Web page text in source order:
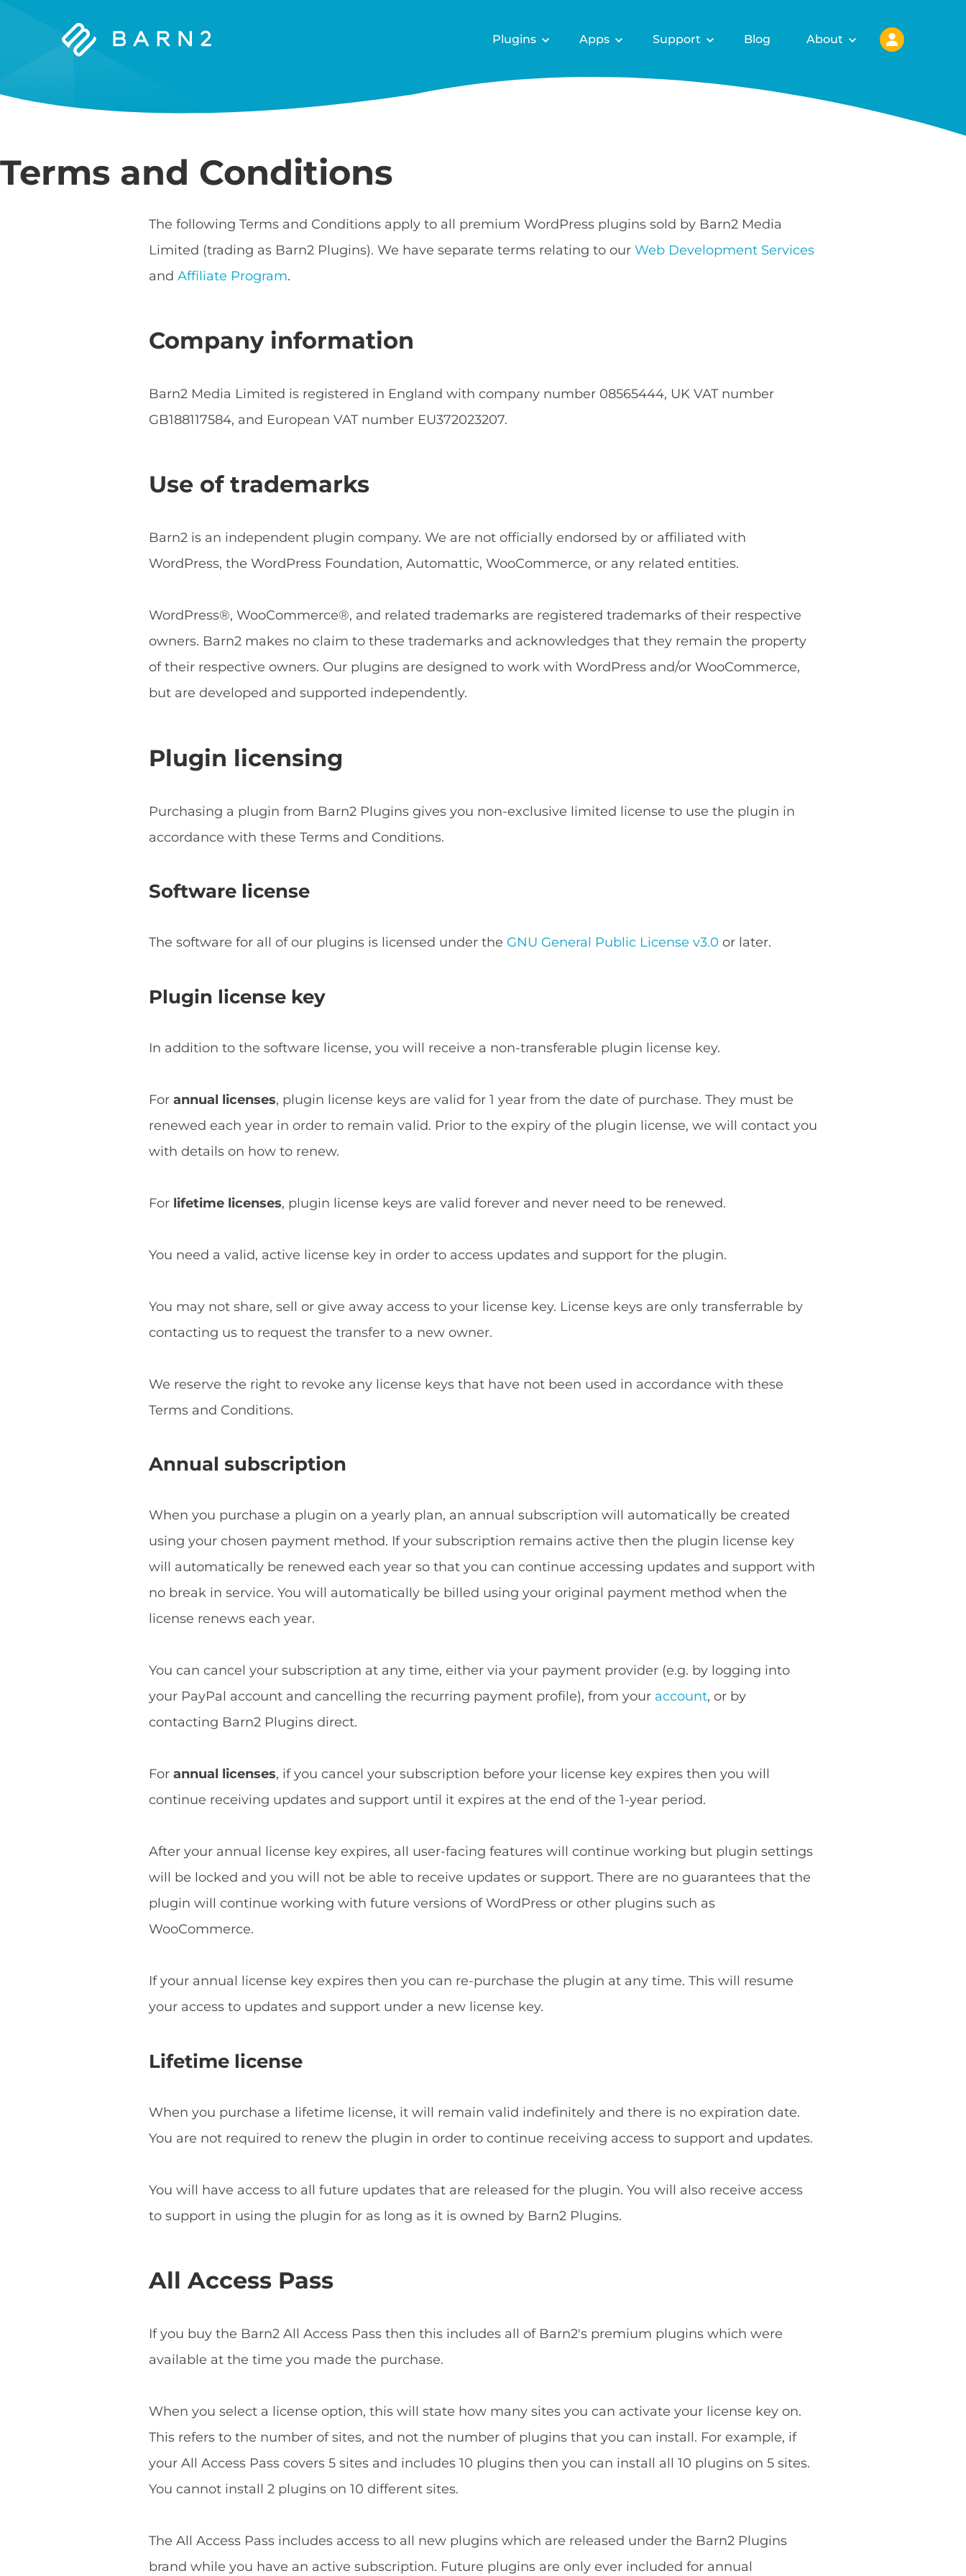
Barn2
Plugins Apps Support Blog About
Terms and Conditions
The following Terms and Conditions apply to all premium WordPress plugins sold by Barn2 Media
Limited (trading as Barn2 Plugins). We have separate terms relating to our Web Development Services
and Affiliate Program.
Company information
Barn2 Media Limited is registered in England with company number 08565444, UK VAT number
GB188117584, and European VAT number EU372023207.
Use of trademarks
Barn2 is an independent plugin company. We are not officially endorsed by or affiliated with
WordPress, the WordPress Foundation, Automattic, WooCommerce, or any related entities.
WordPress®, WooCommerce®, and related trademarks are registered trademarks of their respective
owners. Barn2 makes no claim to these trademarks and acknowledges that they remain the property
of their respective owners. Our plugins are designed to work with WordPress and/or WooCommerce,
but are developed and supported independently.
Plugin licensing
Purchasing a plugin from Barn2 Plugins gives you non-exclusive limited license to use the plugin in
accordance with these Terms and Conditions.
Software license
The software for all of our plugins is licensed under the GNU General Public License v3.0 or later.
Plugin license key
In addition to the software license, you will receive a non-transferable plugin license key.
For annual licenses, plugin license keys are valid for 1 year from the date of purchase. They must be
renewed each year in order to remain valid. Prior to the expiry of the plugin license, we will contact you
with details on how to renew.
For lifetime licenses, plugin license keys are valid forever and never need to be renewed.
You need a valid, active license key in order to access updates and support for the plugin.
You may not share, sell or give away access to your license key. License keys are only transferrable by
contacting us to request the transfer to a new owner.
We reserve the right to revoke any license keys that have not been used in accordance with these
Terms and Conditions.
Annual subscription
When you purchase a plugin on a yearly plan, an annual subscription will automatically be created
using your chosen payment method. If your subscription remains active then the plugin license key
will automatically be renewed each year so that you can continue accessing updates and support with
no break in service. You will automatically be billed using your original payment method when the
license renews each year.
You can cancel your subscription at any time, either via your payment provider (e.g. by logging into
your PayPal account and cancelling the recurring payment profile), from your account, or by
contacting Barn2 Plugins direct.
For annual licenses, if you cancel your subscription before your license key expires then you will
continue receiving updates and support until it expires at the end of the 1-year period.
After your annual license key expires, all user-facing features will continue working but plugin settings
will be locked and you will not be able to receive updates or support. There are no guarantees that the
plugin will continue working with future versions of WordPress or other plugins such as
WooCommerce.
If your annual license key expires then you can re-purchase the plugin at any time. This will resume
your access to updates and support under a new license key.
Lifetime license
When you purchase a lifetime license, it will remain valid indefinitely and there is no expiration date.
You are not required to renew the plugin in order to continue receiving access to support and updates.
You will have access to all future updates that are released for the plugin. You will also receive access
to support in using the plugin for as long as it is owned by Barn2 Plugins.
All Access Pass
If you buy the Barn2 All Access Pass then this includes all of Barn2's premium plugins which were
available at the time you made the purchase.
When you select a license option, this will state how many sites you can activate your license key on.
This refers to the number of sites, and not the number of plugins that you can install. For example, if
your All Access Pass covers 5 sites and includes 10 plugins then you can install all 10 plugins on 5 sites.
You cannot install 2 plugins on 10 different sites.
The All Access Pass includes access to all new plugins which are released under the Barn2 Plugins
brand while you have an active subscription. Future plugins are only ever included for annual